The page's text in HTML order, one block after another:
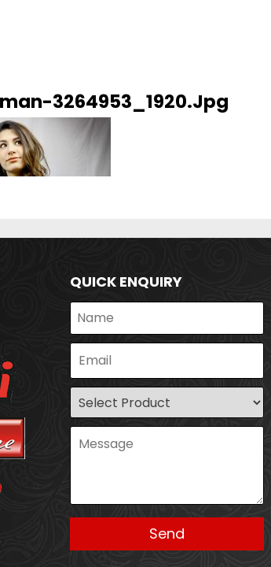
3264953_1920.jpg
QUICK ENQUIRY